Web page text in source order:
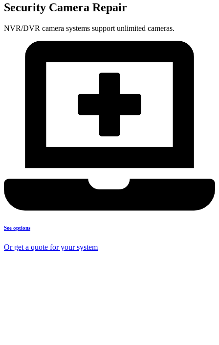
Security Camera Repair
NVR/DVR camera systems support unlimited cameras.
See options
Or get a quote for your system